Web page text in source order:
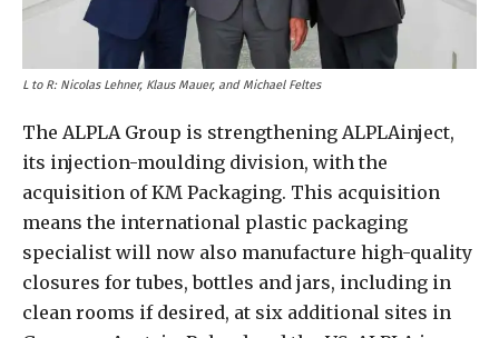
L to R: Nicolas Lehner, Klaus Mauer, and Michael Feltes
The ALPLA Group is strengthening ALPLAinject,
its injection-moulding division, with the
acquisition of KM Packaging. This acquisition
means the international plastic packaging
specialist will now also manufacture high-quality
closures for tubes, bottles and jars, including in
clean rooms if desired, at six additional sites in